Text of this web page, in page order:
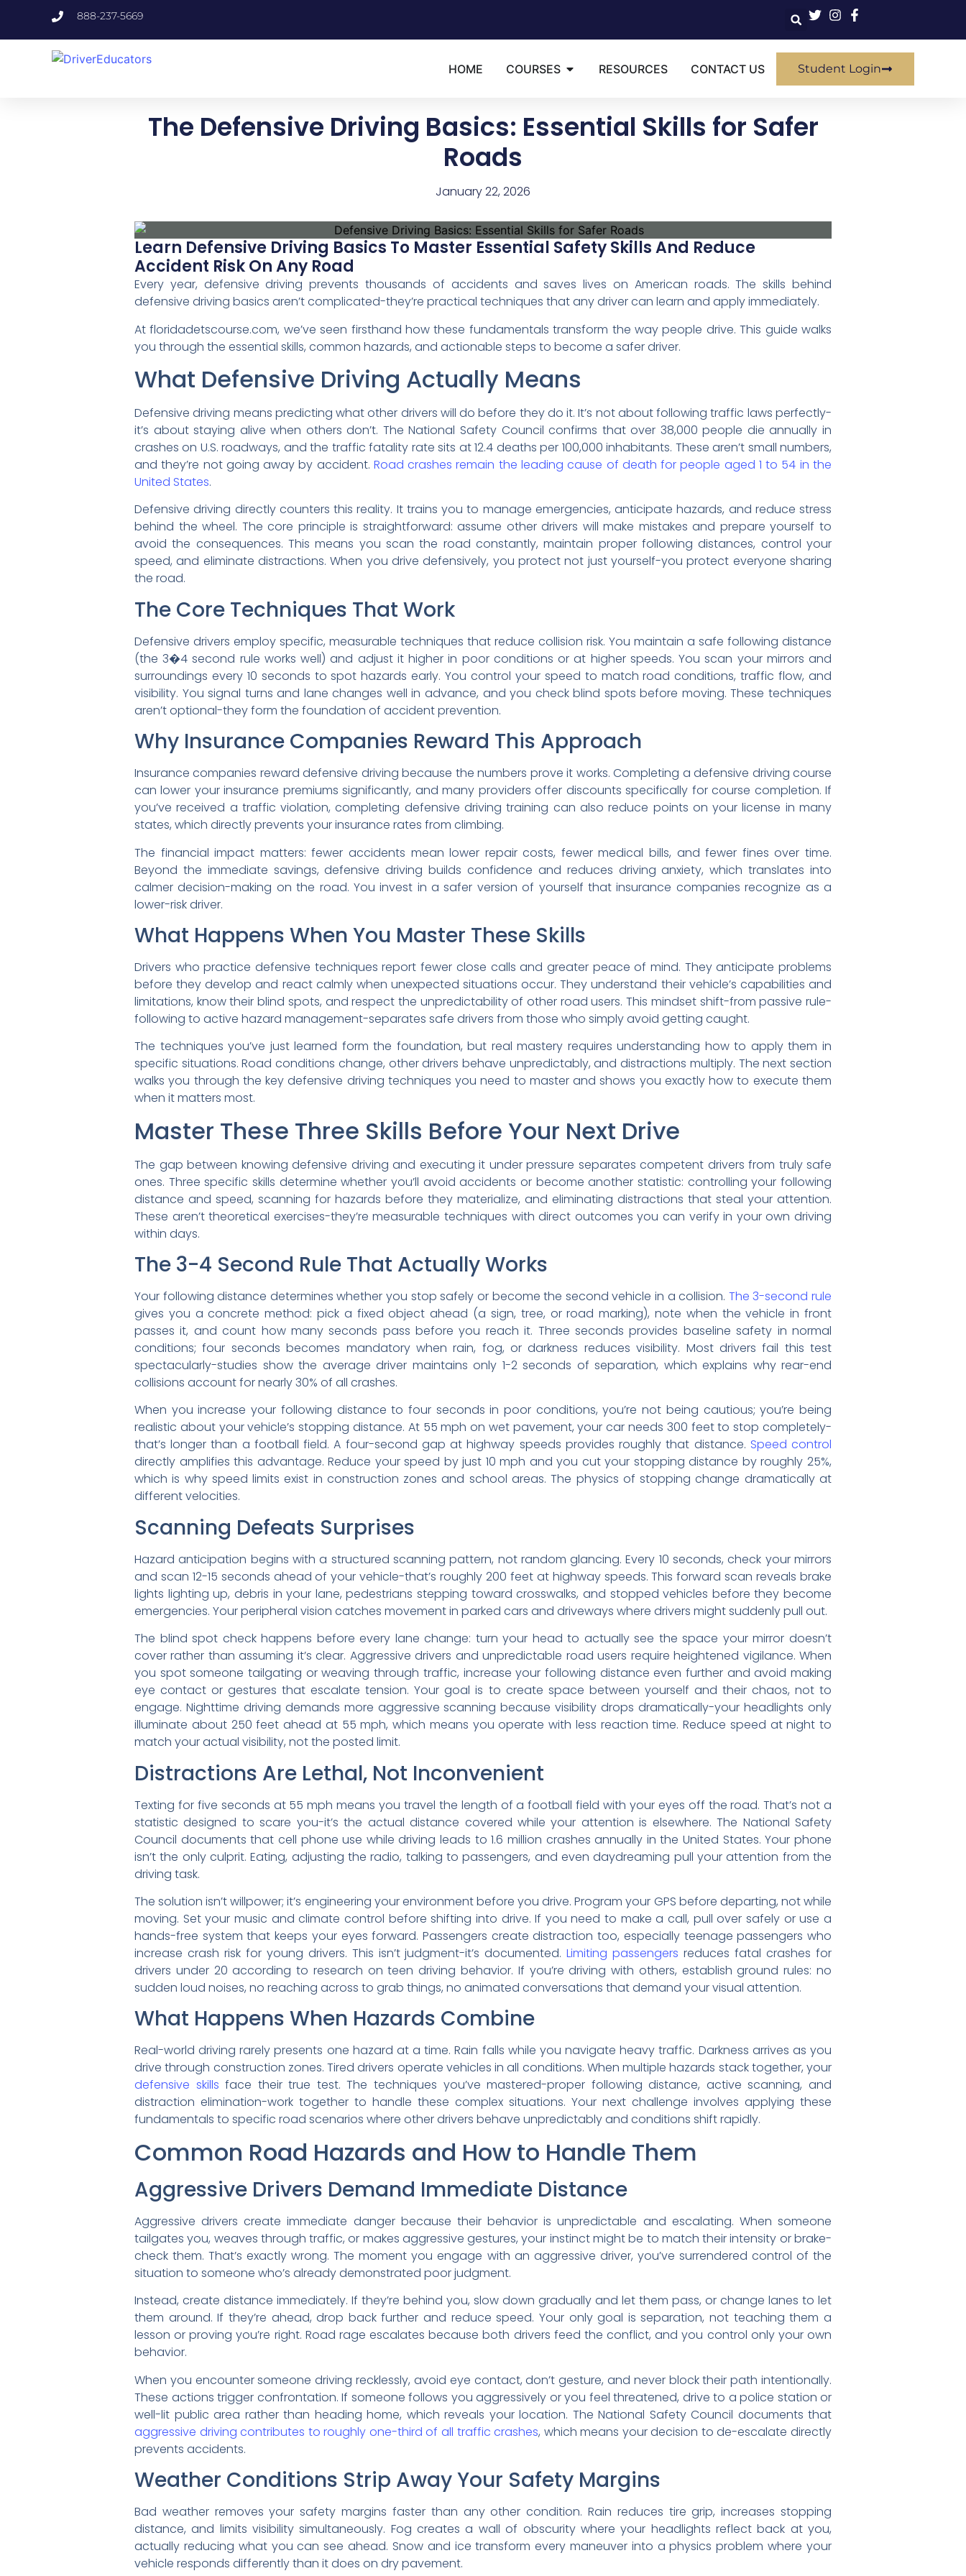
888-237-5669
HOME COURSES RESOURCES CONTACT US Student Login
The Defensive Driving Basics: Essential Skills for Safer
Roads
January 22, 2026
Learn Defensive Driving Basics To Master Essential Safety Skills And Reduce
Accident Risk On Any Road
Every year, defensive driving prevents thousands of accidents and saves lives on American roads. The skills behind
defensive driving basics aren’t complicated-they’re practical techniques that any driver can learn and apply immediately.
At floridadetscourse.com, we’ve seen firsthand how these fundamentals transform the way people drive. This guide walks
you through the essential skills, common hazards, and actionable steps to become a safer driver.
What Defensive Driving Actually Means
Defensive driving means predicting what other drivers will do before they do it. It’s not about following traffic laws perfectly-
it’s about staying alive when others don’t. The National Safety Council confirms that over 38,000 people die annually in
crashes on U.S. roadways, and the traffic fatality rate sits at 12.4 deaths per 100,000 inhabitants. These aren’t small numbers,
and they’re not going away by accident. Road crashes remain the leading cause of death for people aged 1 to 54 in the
United States.
Defensive driving directly counters this reality. It trains you to manage emergencies, anticipate hazards, and reduce stress
behind the wheel. The core principle is straightforward: assume other drivers will make mistakes and prepare yourself to
avoid the consequences. This means you scan the road constantly, maintain proper following distances, control your
speed, and eliminate distractions. When you drive defensively, you protect not just yourself-you protect everyone sharing
the road.
The Core Techniques That Work
Defensive drivers employ specific, measurable techniques that reduce collision risk. You maintain a safe following distance
(the 3�4 second rule works well) and adjust it higher in poor conditions or at higher speeds. You scan your mirrors and
surroundings every 10 seconds to spot hazards early. You control your speed to match road conditions, traffic flow, and
visibility. You signal turns and lane changes well in advance, and you check blind spots before moving. These techniques
aren’t optional-they form the foundation of accident prevention.
Why Insurance Companies Reward This Approach
Insurance companies reward defensive driving because the numbers prove it works. Completing a defensive driving course
can lower your insurance premiums significantly, and many providers offer discounts specifically for course completion. If
you’ve received a traffic violation, completing defensive driving training can also reduce points on your license in many
states, which directly prevents your insurance rates from climbing.
The financial impact matters: fewer accidents mean lower repair costs, fewer medical bills, and fewer fines over time.
Beyond the immediate savings, defensive driving builds confidence and reduces driving anxiety, which translates into
calmer decision-making on the road. You invest in a safer version of yourself that insurance companies recognize as a
lower-risk driver.
What Happens When You Master These Skills
Drivers who practice defensive techniques report fewer close calls and greater peace of mind. They anticipate problems
before they develop and react calmly when unexpected situations occur. They understand their vehicle’s capabilities and
limitations, know their blind spots, and respect the unpredictability of other road users. This mindset shift-from passive rule-
following to active hazard management-separates safe drivers from those who simply avoid getting caught.
The techniques you’ve just learned form the foundation, but real mastery requires understanding how to apply them in
specific situations. Road conditions change, other drivers behave unpredictably, and distractions multiply. The next section
walks you through the key defensive driving techniques you need to master and shows you exactly how to execute them
when it matters most.
Master These Three Skills Before Your Next Drive
The gap between knowing defensive driving and executing it under pressure separates competent drivers from truly safe
ones. Three specific skills determine whether you’ll avoid accidents or become another statistic: controlling your following
distance and speed, scanning for hazards before they materialize, and eliminating distractions that steal your attention.
These aren’t theoretical exercises-they’re measurable techniques with direct outcomes you can verify in your own driving
within days.
The 3-4 Second Rule That Actually Works
Your following distance determines whether you stop safely or become the second vehicle in a collision. The 3-second rule
gives you a concrete method: pick a fixed object ahead (a sign, tree, or road marking), note when the vehicle in front
passes it, and count how many seconds pass before you reach it. Three seconds provides baseline safety in normal
conditions; four seconds becomes mandatory when rain, fog, or darkness reduces visibility. Most drivers fail this test
spectacularly-studies show the average driver maintains only 1-2 seconds of separation, which explains why rear-end
collisions account for nearly 30% of all crashes.
When you increase your following distance to four seconds in poor conditions, you’re not being cautious; you’re being
realistic about your vehicle’s stopping distance. At 55 mph on wet pavement, your car needs 300 feet to stop completely-
that’s longer than a football field. A four-second gap at highway speeds provides roughly that distance. Speed control
directly amplifies this advantage. Reduce your speed by just 10 mph and you cut your stopping distance by roughly 25%,
which is why speed limits exist in construction zones and school areas. The physics of stopping change dramatically at
different velocities.
Scanning Defeats Surprises
Hazard anticipation begins with a structured scanning pattern, not random glancing. Every 10 seconds, check your mirrors
and scan 12-15 seconds ahead of your vehicle-that’s roughly 200 feet at highway speeds. This forward scan reveals brake
lights lighting up, debris in your lane, pedestrians stepping toward crosswalks, and stopped vehicles before they become
emergencies. Your peripheral vision catches movement in parked cars and driveways where drivers might suddenly pull out.
The blind spot check happens before every lane change: turn your head to actually see the space your mirror doesn’t
cover rather than assuming it’s clear. Aggressive drivers and unpredictable road users require heightened vigilance. When
you spot someone tailgating or weaving through traffic, increase your following distance even further and avoid making
eye contact or gestures that escalate tension. Your goal is to create space between yourself and their chaos, not to
engage. Nighttime driving demands more aggressive scanning because visibility drops dramatically-your headlights only
illuminate about 250 feet ahead at 55 mph, which means you operate with less reaction time. Reduce speed at night to
match your actual visibility, not the posted limit.
Distractions Are Lethal, Not Inconvenient
Texting for five seconds at 55 mph means you travel the length of a football field with your eyes off the road. That’s not a
statistic designed to scare you-it’s the actual distance covered while your attention is elsewhere. The National Safety
Council documents that cell phone use while driving leads to 1.6 million crashes annually in the United States. Your phone
isn’t the only culprit. Eating, adjusting the radio, talking to passengers, and even daydreaming pull your attention from the
driving task.
The solution isn’t willpower; it’s engineering your environment before you drive. Program your GPS before departing, not while
moving. Set your music and climate control before shifting into drive. If you need to make a call, pull over safely or use a
hands-free system that keeps your eyes forward. Passengers create distraction too, especially teenage passengers who
increase crash risk for young drivers. This isn’t judgment-it’s documented.Limiting passengers reduces fatal crashes for
drivers under 20 according to research on teen driving behavior. If you’re driving with others, establish ground rules: no
sudden loud noises, no reaching across to grab things, no animated conversations that demand your visual attention.
What Happens When Hazards Combine
Real-world driving rarely presents one hazard at a time. Rain falls while you navigate heavy traffic. Darkness arrives as you
drive through construction zones. Tired drivers operate vehicles in all conditions. When multiple hazards stack together, your
defensive skills face their true test. The techniques you’ve mastered-proper following distance, active scanning, and
distraction elimination-work together to handle these complex situations. Your next challenge involves applying these
fundamentals to specific road scenarios where other drivers behave unpredictably and conditions shift rapidly.
Common Road Hazards and How to Handle Them
Aggressive Drivers Demand Immediate Distance
Aggressive drivers create immediate danger because their behavior is unpredictable and escalating. When someone
tailgates you, weaves through traffic, or makes aggressive gestures, your instinct might be to match their intensity or brake-
check them. That’s exactly wrong. The moment you engage with an aggressive driver, you’ve surrendered control of the
situation to someone who’s already demonstrated poor judgment.
Instead, create distance immediately. If they’re behind you, slow down gradually and let them pass, or change lanes to let
them around. If they’re ahead, drop back further and reduce speed. Your only goal is separation, not teaching them a
lesson or proving you’re right. Road rage escalates because both drivers feed the conflict, and you control only your own
behavior.
When you encounter someone driving recklessly, avoid eye contact, don’t gesture, and never block their path intentionally.
These actions trigger confrontation. If someone follows you aggressively or you feel threatened, drive to a police station or
well-lit public area rather than heading home, which reveals your location. The National Safety Council documents that
aggressive driving contributes to roughly one-third of all traffic crashes, which means your decision to de-escalate directly
prevents accidents.
Weather Conditions Strip Away Your Safety Margins
Bad weather removes your safety margins faster than any other condition. Rain reduces tire grip, increases stopping
distance, and limits visibility simultaneously. Fog creates a wall of obscurity where your headlights reflect back at you,
actually reducing what you can see ahead. Snow and ice transform every maneuver into a physics problem where your
vehicle responds differently than it does on dry pavement.